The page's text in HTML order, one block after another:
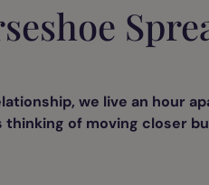
we live an hour
thinking of moving closer